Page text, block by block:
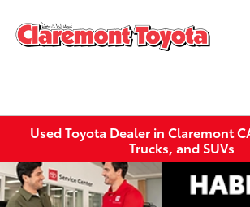
Used Toyota Dealer in Claremont
Trucks, and SUVs